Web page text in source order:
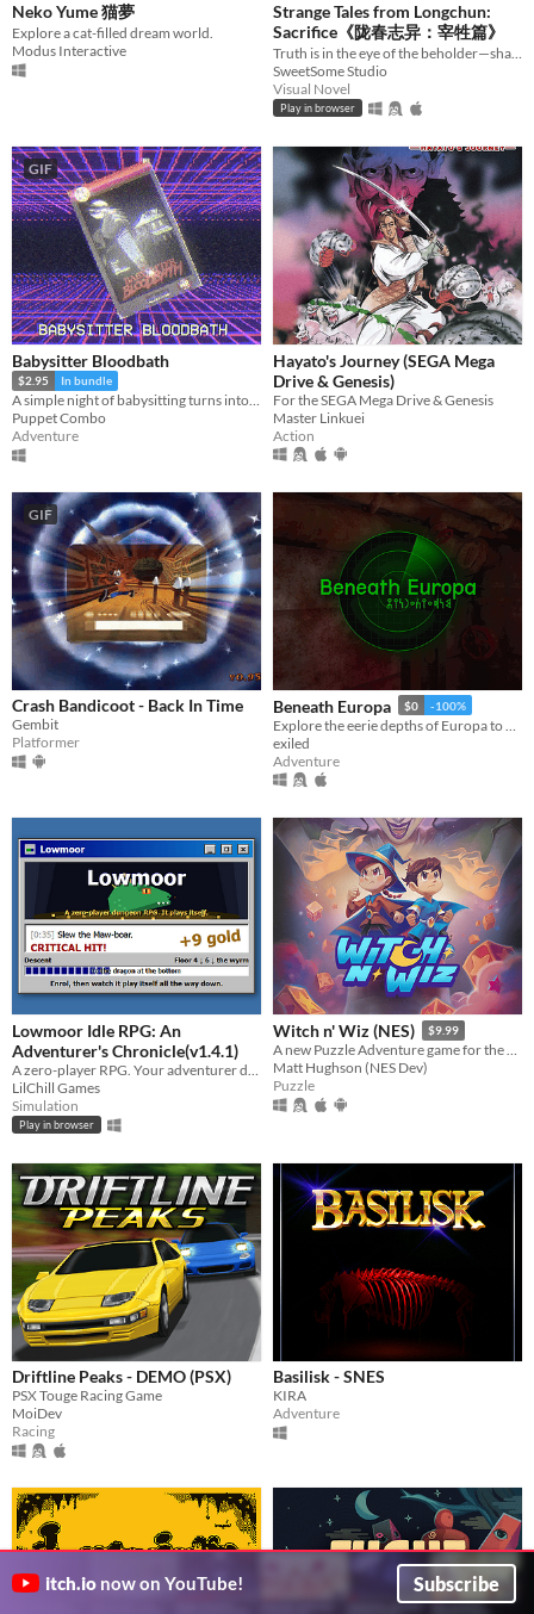
Neko Yume 猫夢
Explore a cat-filled dream world.
Modus Interactive
Strange Tales from Longchun:
Sacrifice《陇春志异：宰牲篇》
Truth is in the eye of the beholder—shape a serial murder mystery, and enjoy some uncanny yuri in early 2000s China.
SweetSome Studio
Visual Novel
Play in browser
GIF
Babysitter Bloodbath
$2.95 In bundle
A simple night of babysitting turns into an unspeakable nightmare.. VHS era, low poly slasher. PS1 style survival horror
Puppet Combo
Adventure
Hayato's Journey (SEGA Mega
Drive & Genesis)
For the SEGA Mega Drive & Genesis
Master Linkuei
Action
GIF
Crash Bandicoot - Back In Time
Gembit
Platformer
Beneath Europa $0 -100%
exiled
Adventure
Lowmoor Idle RPG: An
Adventurer's Chronicle(v1.4.1)
LilChill Games
Simulation
Play in browser
Witch n' Wiz (NES) $9.99
A new Puzzle Adventure game for the NES!
Matt Hughson (NES Dev)
Puzzle
Driftline Peaks - DEMO (PSX)
PSX Touge Racing Game
MoiDev
Racing
Basilisk - SNES
KIRA
Adventure
itch.io now on YouTube! Subscribe